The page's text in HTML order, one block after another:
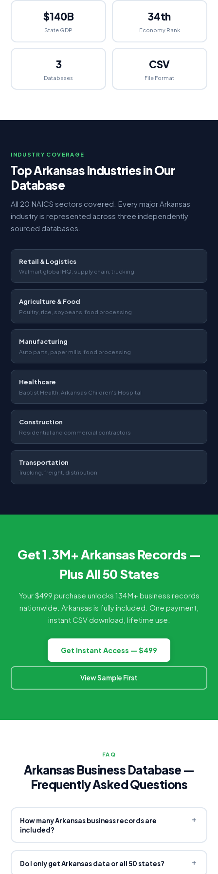
$140B
State GDP
34th
Economy Rank
3
Databases
CSV
File Format
INDUSTRY COVERAGE
Top Arkansas Industries in Our
Database
All 20 NAICS sectors covered. Every major Arkansas
industry is represented across three independently
sourced databases.
Retail & Logistics
Walmart global HQ, supply chain, trucking
Agriculture & Food
Poultry, rice, soybeans, food processing
Manufacturing
Auto parts, paper mills, food processing
Healthcare
Baptist Health, Arkansas Children's Hospital
Construction
Residential and commercial contractors
Transportation
Trucking, freight, distribution
Get 1.3M+ Arkansas Records —
Plus All 50 States
Your $499 purchase unlocks 134M+ business records
nationwide. Arkansas is fully included. One payment,
instant CSV download, lifetime use.
Get Instant Access — $499
View Sample First
FAQ
Arkansas Business Database —
Frequently Asked Questions
How many Arkansas business records are
included?
Our Arkansas database contains1,323,826 total records
across three databases: US Company Database (779,952),
US Business Database (285,878), and US Email Database
Do I only get Arkansas data or all 50 states?